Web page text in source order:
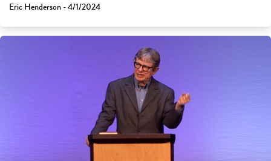
Eric Henderson - 4/1/2024